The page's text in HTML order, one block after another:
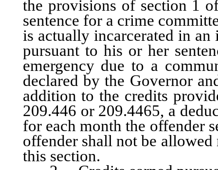
the provisions of section 1
sentence for a crime
is actually incarcerated in
pursuant to his or her
emergency due to a
declared by the Governor
addition to the credits
209.446 or 209.4465, a
for each month the offender
offender shall not be
this section.